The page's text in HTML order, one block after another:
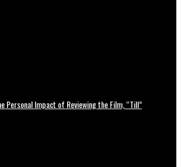
Personal Impact of Reviewing the Film, “Till”